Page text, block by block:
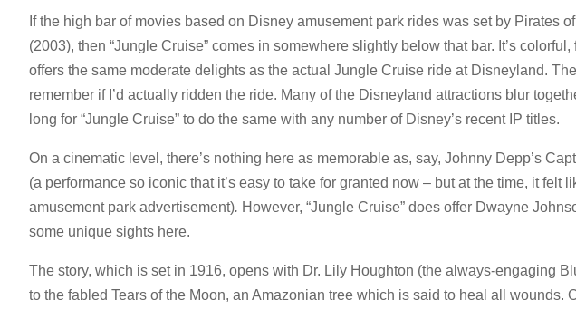
If the high bar of movies based on Disney amusement park rides was set by Pirates
(2003), then “Jungle Cruise” comes in somewhere slightly below that bar. It’s
offers the same moderate delights as the actual Jungle Cruise ride at Disneyland.
remember if I’d actually ridden the ride. Many of the Disneyland attractions blur
long for “Jungle Cruise” to do the same with any number of Disney’s recent IP titles.
On a cinematic level, there’s nothing here as memorable as, say, Johnny Depp’s
(a performance so iconic that it’s easy to take for granted now – but at the time, it felt
amusement park advertisement). However, “Jungle Cruise” does offer Dwayne
some unique sights here.
The story, which is set in 1916, opens with Dr. Lily Houghton (the always-engaging
to the fabled Tears of the Moon, an Amazonian tree which is said to heal all wounds.